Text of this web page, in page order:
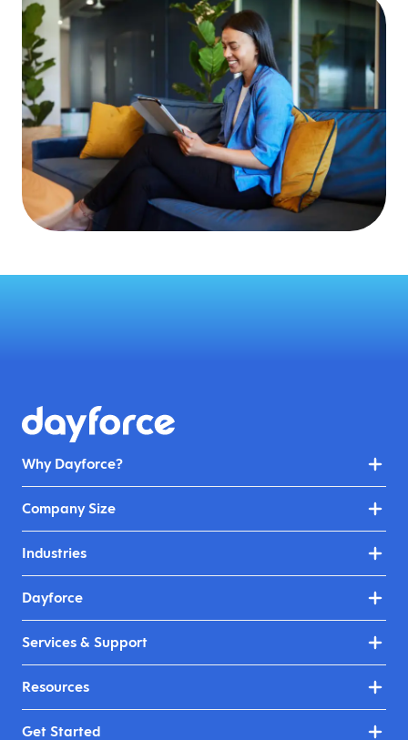
Why Dayforce?
Company Size
Industries
Dayforce
Services & Support
Resources
Get Started